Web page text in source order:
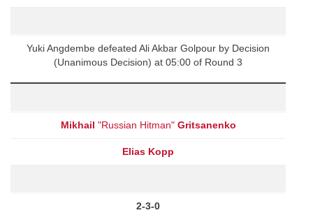
Yuki Angdembe defeated Ali Akbar Golpour by Decision
(Unanimous Decision) at 05:00 of Round 3
Mikhail "Russian Hitman" Gritsanenko
Elias Kopp
2-3-0